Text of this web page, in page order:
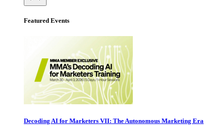
Featured Events
Decoding AI for Marketers VII: The Autonomous Marketing Era